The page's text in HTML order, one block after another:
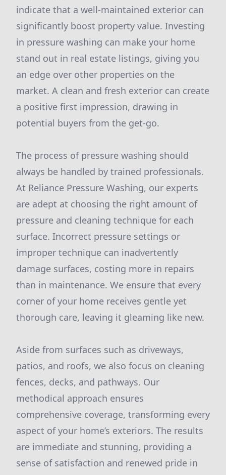
indicate that a well-maintained exterior can
significantly boost property value. Investing
in pressure washing can make your home
stand out in real estate listings, giving you
an edge over other properties on the
market. A clean and fresh exterior can create
a positive first impression, drawing in
potential buyers from the get-go.
The process of pressure washing should
always be handled by trained professionals.
At Reliance Pressure Washing, our experts
are adept at choosing the right amount of
pressure and cleaning technique for each
surface. Incorrect pressure settings or
improper technique can inadvertently
damage surfaces, costing more in repairs
than in maintenance. We ensure that every
corner of your home receives gentle yet
thorough care, leaving it gleaming like new.
Aside from surfaces such as driveways,
patios, and roofs, we also focus on cleaning
fences, decks, and pathways. Our
methodical approach ensures
comprehensive coverage, transforming every
aspect of your home’s exteriors. The results
are immediate and stunning, providing a
sense of satisfaction and renewed pride in